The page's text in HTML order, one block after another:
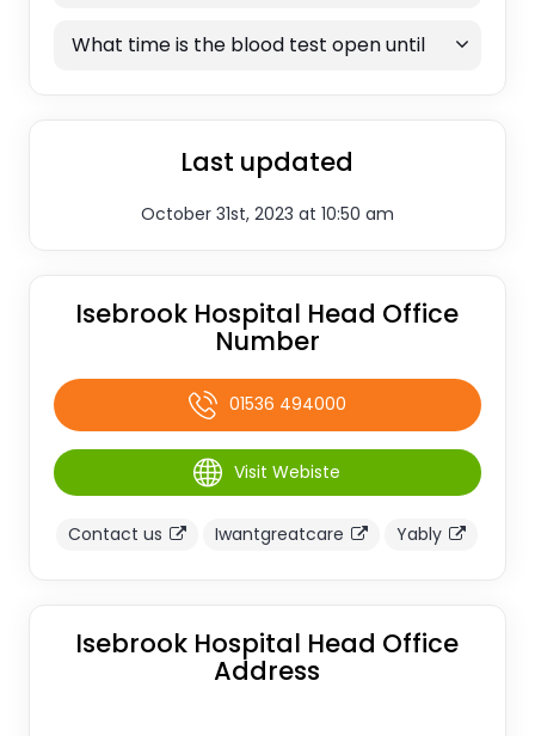
What time is the blood test open until
Last updated
October 31st, 2023 at 10:50 am
Isebrook Hospital Head Office
Number
01536 494000
Visit Webiste
Contact us Iwantgreatcare Yably
Isebrook Hospital Head Office
Address